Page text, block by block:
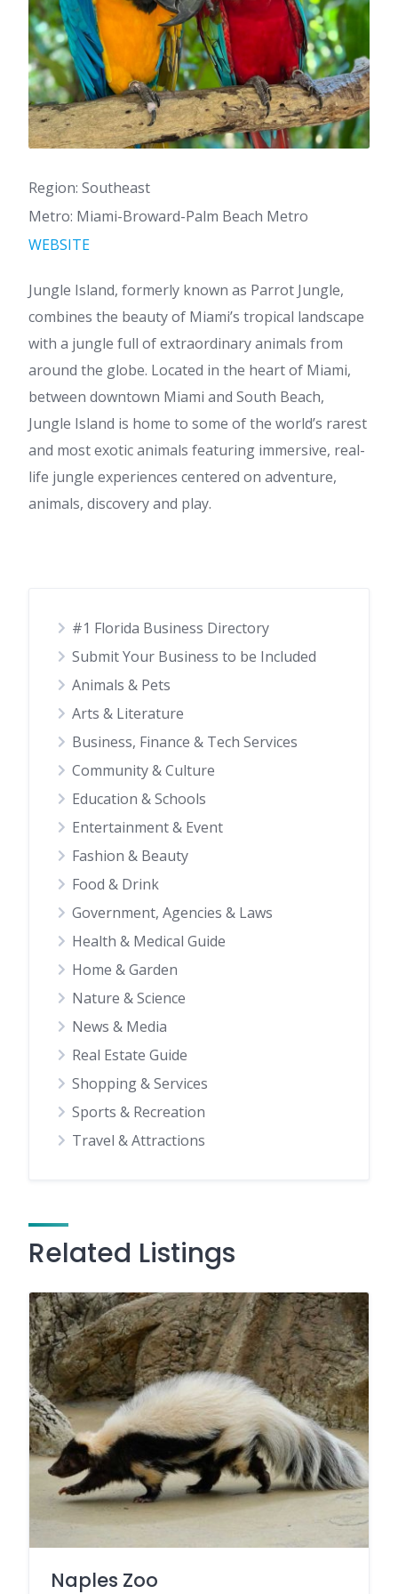
Region: Southeast
Metro: Miami-Broward-Palm Beach Metro
WEBSITE
Jungle Island, formerly known as Parrot Jungle,
combines the beauty of Miami’s tropical landscape
with a jungle full of extraordinary animals from
around the globe. Located in the heart of Miami,
between downtown Miami and South Beach,
Jungle Island is home to some of the world’s rarest
and most exotic animals featuring immersive, real-
life jungle experiences centered on adventure,
animals, discovery and play.
#1 Florida Business Directory
Submit Your Business to be Included
Animals & Pets
Arts & Literature
Business, Finance & Tech Services
Community & Culture
Education & Schools
Entertainment & Event
Fashion & Beauty
Food & Drink
Government, Agencies & Laws
Health & Medical Guide
Home & Garden
Nature & Science
News & Media
Real Estate Guide
Shopping & Services
Sports & Recreation
Travel & Attractions
Related Listings
Naples Zoo